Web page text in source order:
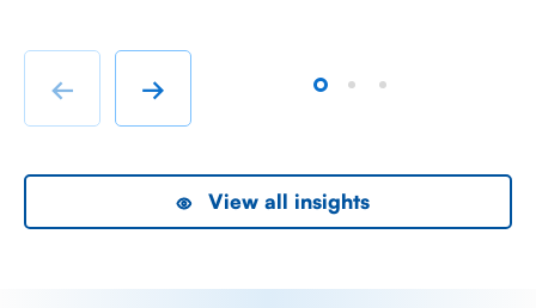
immigrant labour accommodation and heavy industry
rather than swanky lifestyle and up market shopping
← →
View all insights